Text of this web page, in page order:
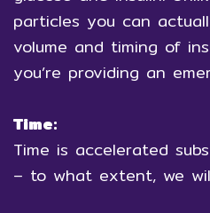
particles you can
volume and timing of
you’re providing an
Time:
Time is accelerated
– to what extent, we